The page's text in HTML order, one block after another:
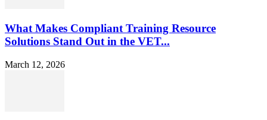
What Makes Compliant Training Resource
Solutions Stand Out in the VET...
March 12, 2026